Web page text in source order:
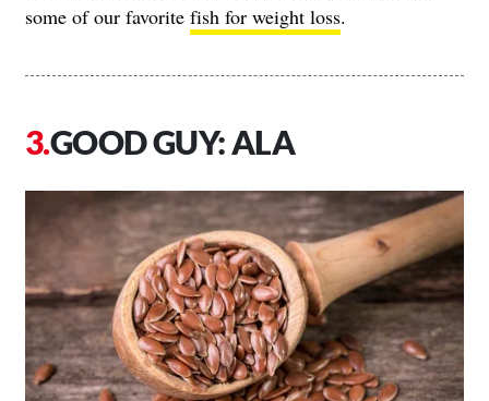
some of our favorite fish for weight loss.
GOOD GUY: ALA